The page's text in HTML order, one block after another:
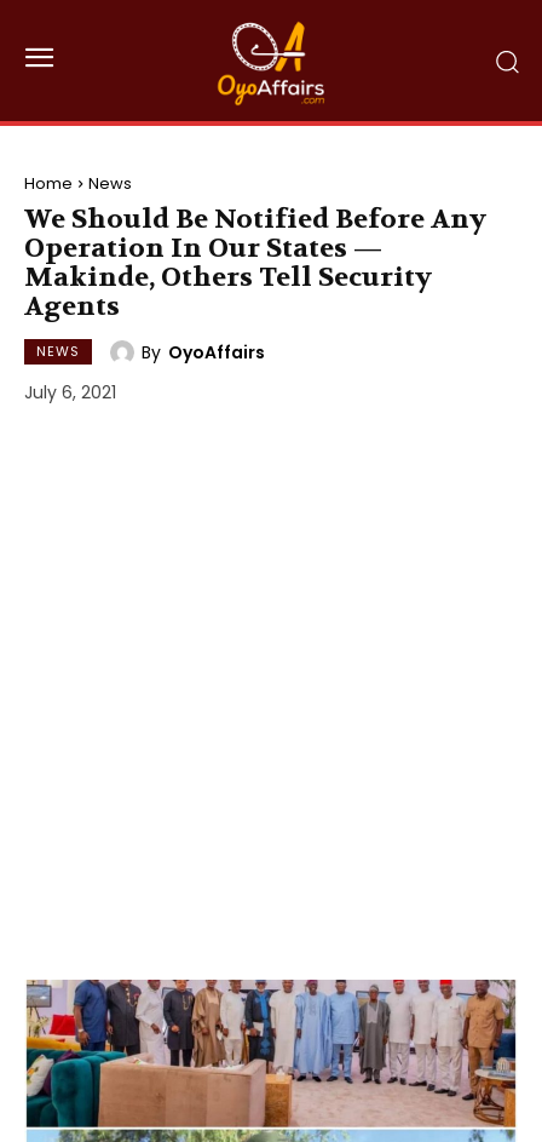
Home News
We Should Be Notified Before Any
Operation In Our States —
Makinde, Others Tell Security
Agents
NEWS By OyoAffairs
July 6, 2021